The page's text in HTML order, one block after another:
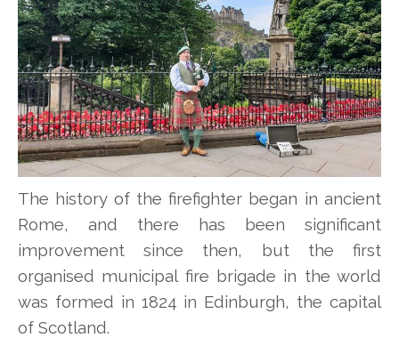
The history of the firefighter began in ancient
Rome, and there has been significant
improvement since then, but the first
organised municipal fire brigade in the world
was formed in 1824 in Edinburgh, the capital
of Scotland.